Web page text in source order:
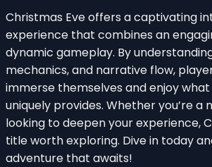
Christmas Eve offers a captivating
experience that combines an
dynamic gameplay. By
mechanics, and narrative flow,
immerse themselves and enjoy
uniquely provides. Whether you’re a
looking to deepen your experience,
title worth exploring. Dive in today
adventure that awaits!